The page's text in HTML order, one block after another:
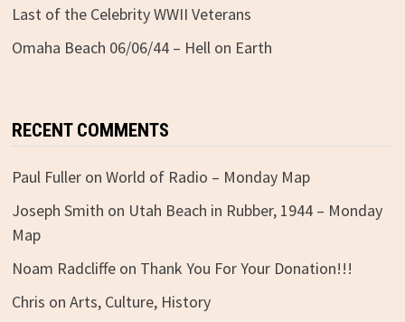
Last of the Celebrity WWII Veterans
Omaha Beach 06/06/44 – Hell on Earth
RECENT COMMENTS
Paul Fulleron World of Radio – Monday Map
Joseph Smith on Utah Beach in Rubber, 1944 – Monday
Map
Noam Radcliffeon Thank You For Your Donation!!!
Chris on Arts, Culture, History